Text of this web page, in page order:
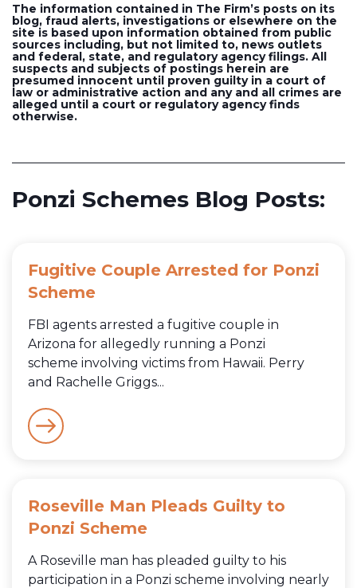
The information contained in The Firm’s posts on its
blog, fraud alerts, investigations or elsewhere on the
site is based upon information obtained from public
sources including, but not limited to, news outlets
and federal, state, and regulatory agency filings. All
suspects and subjects of postings herein are
presumed innocent until proven guilty in a court of
law or administrative action and any and all crimes are
alleged until a court or regulatory agency finds
otherwise.
Ponzi Schemes Blog Posts:
Fugitive Couple Arrested for Ponzi
Scheme
FBI agents arrested a fugitive couple in
Arizona for allegedly running a Ponzi
scheme involving victims from Hawaii. Perry
and Rachelle Griggs...
Roseville Man Pleads Guilty to
Ponzi Scheme
A Roseville man has pleaded guilty to his
participation in a Ponzi scheme involving nearly